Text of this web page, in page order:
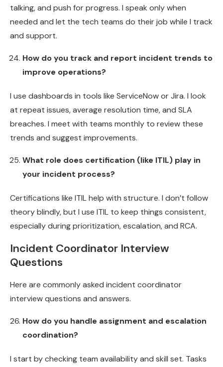
talking, and push for progress. I speak only when
needed and let the tech teams do their job while I track
and support.
How do you track and report incident trends to
improve operations?
I use dashboards in tools like ServiceNow or Jira. I look
at repeat issues, average resolution time, and SLA
breaches. I meet with teams monthly to review these
trends and suggest improvements.
What role does certification (like ITIL) play in
your incident process?
Certifications like ITIL help with structure. I don’t follow
theory blindly, but I use ITIL to keep things consistent,
especially during prioritization, escalation, and RCA.
Incident Coordinator Interview
Questions
Here are commonly asked incident coordinator
interview questions and answers.
How do you handle assignment and escalation
coordination?
I start by checking team availability and skill set. Tasks